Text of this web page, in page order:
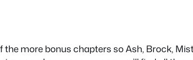
more bonus chapters so Ash, Brock,